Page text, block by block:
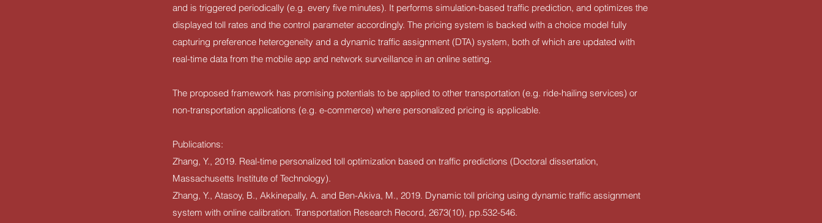
and is triggered periodically (e.g. every five minutes). It performs simulation-based traffic prediction, and optimizes the
displayed toll rates and the control parameter accordingly. The pricing system is backed with a choice model fully
capturing preference heterogeneity and a dynamic traffic assignment (DTA) system, both of which are updated with
real-time data from the mobile app and network surveillance in an online setting.
The proposed framework has promising potentials to be applied to other transportation (e.g. ride-hailing services) or
non-transportation applications (e.g. e-commerce) where personalized pricing is applicable.
Publications:
Zhang, Y., 2019. Real-time personalized toll optimization based on traffic predictions (Doctoral dissertation,
Massachusetts Institute of Technology).
Zhang, Y., Atasoy, B., Akkinepally, A. and Ben-Akiva, M., 2019. Dynamic toll pricing using dynamic traffic assignment
system with online calibration. Transportation Research Record, 2673(10), pp.532-546.